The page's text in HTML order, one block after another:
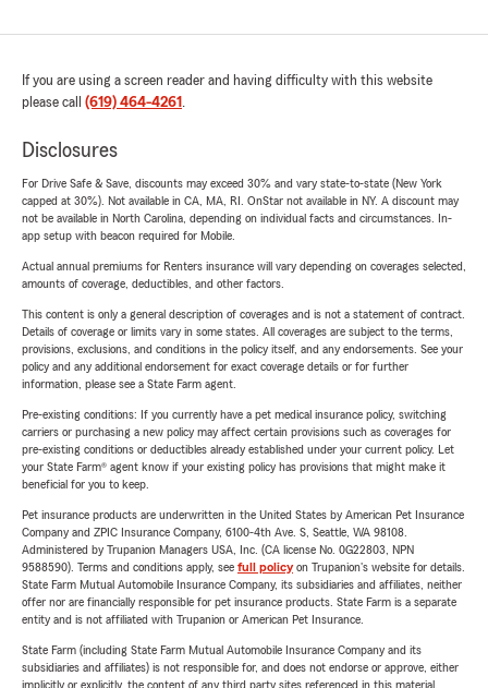
If you are using a screen reader and having difficulty with this website
please call (619) 464-4261 .
Disclosures
For Drive Safe & Save, discounts may exceed 30% and vary state-to-state (New York
capped at 30%). Not available in CA, MA, RI. OnStar not available in NY. A discount may
not be available in North Carolina, depending on individual facts and circumstances. In-
app setup with beacon required for Mobile.
Actual annual premiums for Renters insurance will vary depending on coverages selected,
amounts of coverage, deductibles, and other factors.
This content is only a general description of coverages and is not a statement of contract.
Details of coverage or limits vary in some states. All coverages are subject to the terms,
provisions, exclusions, and conditions in the policy itself, and any endorsements. See your
policy and any additional endorsement for exact coverage details or for further
information, please see a State Farm agent.
Pre-existing conditions: If you currently have a pet medical insurance policy, switching
carriers or purchasing a new policy may affect certain provisions such as coverages for
pre-existing conditions or deductibles already established under your current policy. Let
your State Farm® agent know if your existing policy has provisions that might make it
beneficial for you to keep.
Pet insurance products are underwritten in the United States by American Pet Insurance
Company and ZPIC Insurance Company, 6100-4th Ave. S, Seattle, WA 98108.
Administered by Trupanion Managers USA, Inc. (CA license No. 0G22803, NPN
9588590). Terms and conditions apply, see full policyon Trupanion's website for details.
State Farm Mutual Automobile Insurance Company, its subsidiaries and affiliates, neither
offer nor are financially responsible for pet insurance products. State Farm is a separate
entity and is not affiliated with Trupanion or American Pet Insurance.
State Farm (including State Farm Mutual Automobile Insurance Company and its
subsidiaries and affiliates) is not responsible for, and does not endorse or approve, either
implicitly or explicitly, the content of any third party sites referenced in this material.